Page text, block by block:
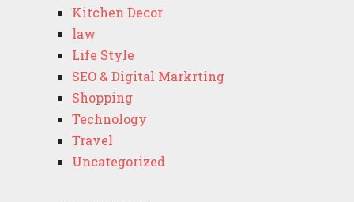
Kitchen Decor
law
Life Style
SEO & Digital Markrting
Shopping
Technology
Travel
Uncategorized